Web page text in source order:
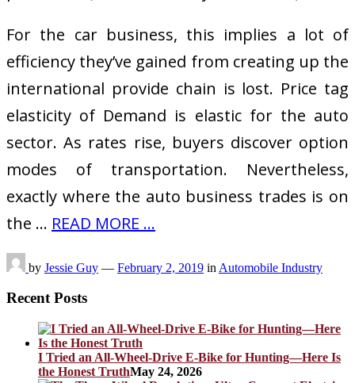
For the car business, this implies a lot of
efficiency they’ve gained from creating up the
international provide chain is lost. Price tag
elasticity of Demand is elastic for the auto
sector. As rates rise, buyers discover option
modes of transportation. Nevertheless,
exactly where the auto business trades is on
the … READ MORE ...
by Jessie Guy — February 2, 2019 in Automobile Industry
Recent Posts
I Tried an All-Wheel-Drive E-Bike for Hunting—Here Is
the Honest TruthMay 24, 2026